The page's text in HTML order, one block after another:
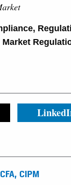
,
CIPM